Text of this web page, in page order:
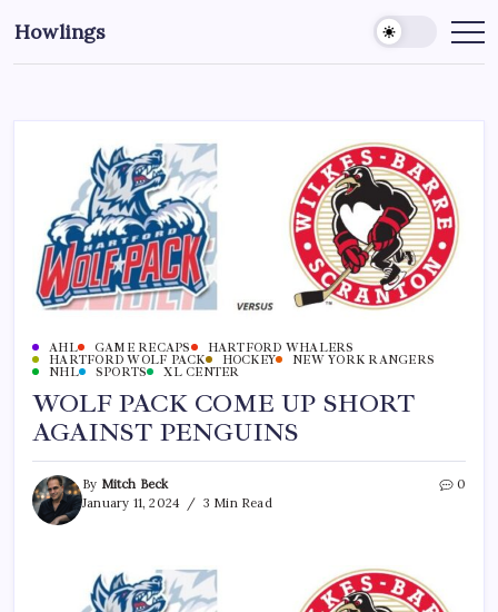
Howlings
AHL GAME RECAPS
HARTFORD WHALERS
HARTFORD WOLF PACK
HOCKEY
NEW YORK RANGERS
NHL
SPORTS XL CENTER
WOLF PACK COME UP SHORT
AGAINST PENGUINS
By Mitch Beck
January 11, 2024
3 Min Read
0